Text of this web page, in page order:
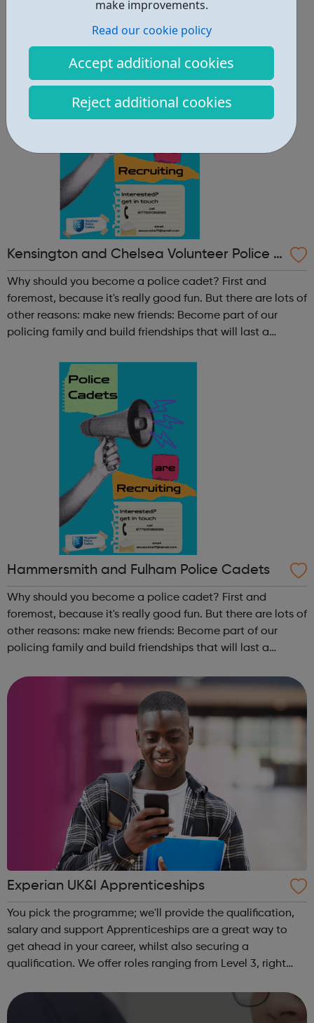
make improvements.
Read our cookie policy
Accept additional cookies
Reject additional cookies
lifetime learn new skills: Build your confidence, team work
and leadership ab...
Kensington and Chelsea Volunteer Police C
adets
Why should you become a police cadet? First and
foremost, because it's really good fun. But there are lots of
other reasons: make new friends: Become part of our
policing family and build friendships that will last a
and leadership ab...
Hammersmith and Fulham Police Cadets
Why should you become a police cadet? First and
foremost, because it's really good fun. But there are lots of
other reasons: make new friends: Become part of our
policing family and build friendships that will last a
and leadership ab...
Experian UK&I Apprenticeships
You pick the programme; we'll provide the qualification,
salary and support Apprenticeships are a great way to
get ahead in your career, whilst also securing a
qualification. We offer roles ranging from Level 3, right
gain a full BSc Honours l...